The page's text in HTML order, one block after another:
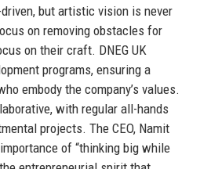
but artistic vision is never
on removing obstacles for
on their craft. DNEG UK
programs, ensuring a
embody the company’s values.
with regular all-hands
projects. The CEO, Namit
of “thinking big while